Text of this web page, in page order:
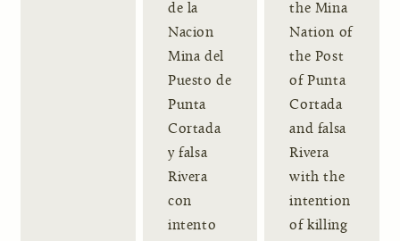
de la
Nacion
Mina del
Puesto de
Punta
Cortada
y falsa
Rivera
con
intento
the Mina
Nation of
the Post
of Punta
Cortada
and falsa
Rivera
with the
intention
of killing